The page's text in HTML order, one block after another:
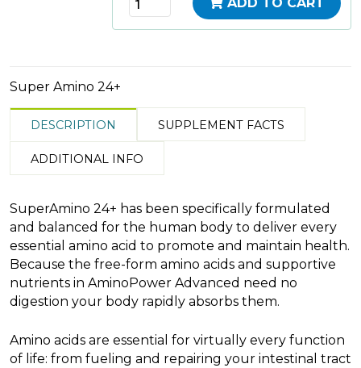
Super Amino 24+
DESCRIPTION SUPPLEMENT FACTS
ADDITIONAL INFO
SuperAmino 24+ has been specifically formulated
and balanced for the human body to deliver every
essential amino acid to promote and maintain health.
Because the free-form amino acids and supportive
nutrients in AminoPower Advanced need no
digestion your body rapidly absorbs them.
Amino acids are essential for virtually every function
of life: from fueling and repairing your intestinal tract